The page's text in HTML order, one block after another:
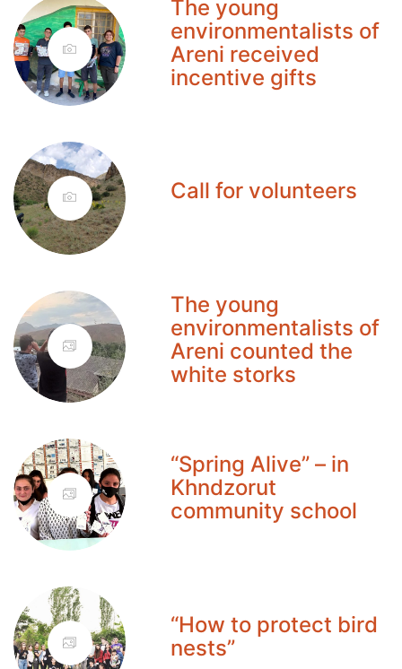
The young
environmentalists of
Areni received
incentive gifts
Call for volunteers
The young
environmentalists of
Areni counted the
white storks
“Spring Alive” – in
Khndzorut
community school
“How to protect bird
nests”